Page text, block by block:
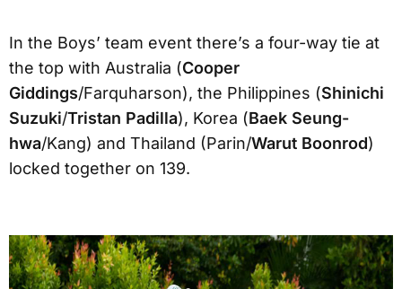
In the Boys’ team event there’s a four-way tie at
the top with Australia (Cooper
Giddings/Farquharson), the Philippines (Shinichi
Suzuki/Tristan Padilla), Korea (Baek Seung-
hwa/Kang) and Thailand (Parin/Warut Boonrod)
locked together on 139.